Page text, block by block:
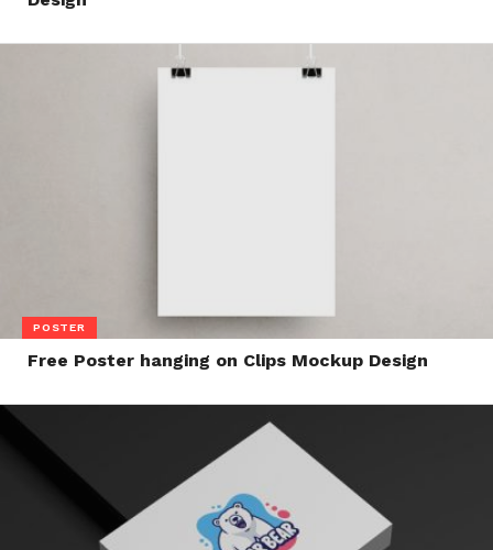
POSTER
Free Poster hanging on Clips Mockup Design